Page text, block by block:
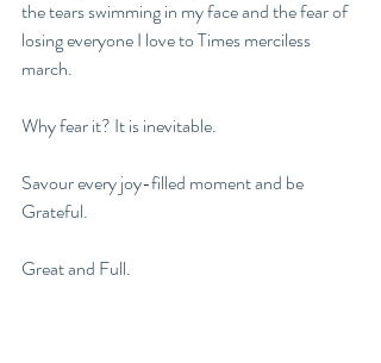
the tears swimming in my face and the fear of
losing everyone I love to Times merciless
march.
Why fear it? It is inevitable.
Savour every joy-filled moment and be
Grateful.
Great and Full.